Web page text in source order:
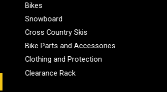
Bikes
Snowboard
Cross Country Skis
Bike Parts and Accessories
Clothing and Protection
Clearance Rack